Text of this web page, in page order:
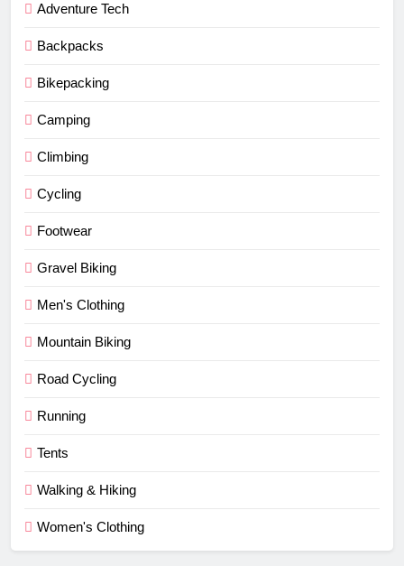
Adventure Tech
Backpacks
Bikepacking
Camping
Climbing
Cycling
Footwear
Gravel Biking
Men's Clothing
Mountain Biking
Road Cycling
Running
Tents
Walking & Hiking
Women's Clothing